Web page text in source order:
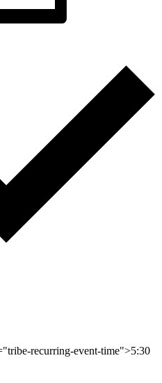
recurring-event-time">5:30